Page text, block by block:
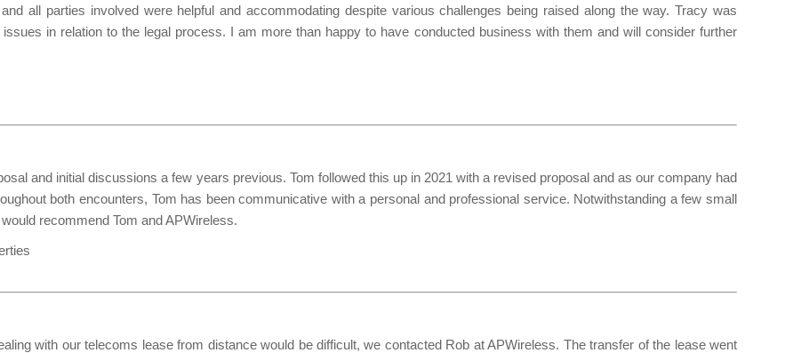
all parties involved were helpful and accommodating despite various challenges being raised along the way. Tracy was
in relation to the legal process. I am more than happy to have conducted business with them and will consider further
and initial discussions a few years previous. Tom followed this up in 2021 with a revised proposal and as our company had
both encounters, Tom has been communicative with a personal and professional service. Notwithstanding a few small
recommend Tom and APWireless.
with our telecoms lease from distance would be difficult, we contacted Rob at APWireless. The transfer of the lease went